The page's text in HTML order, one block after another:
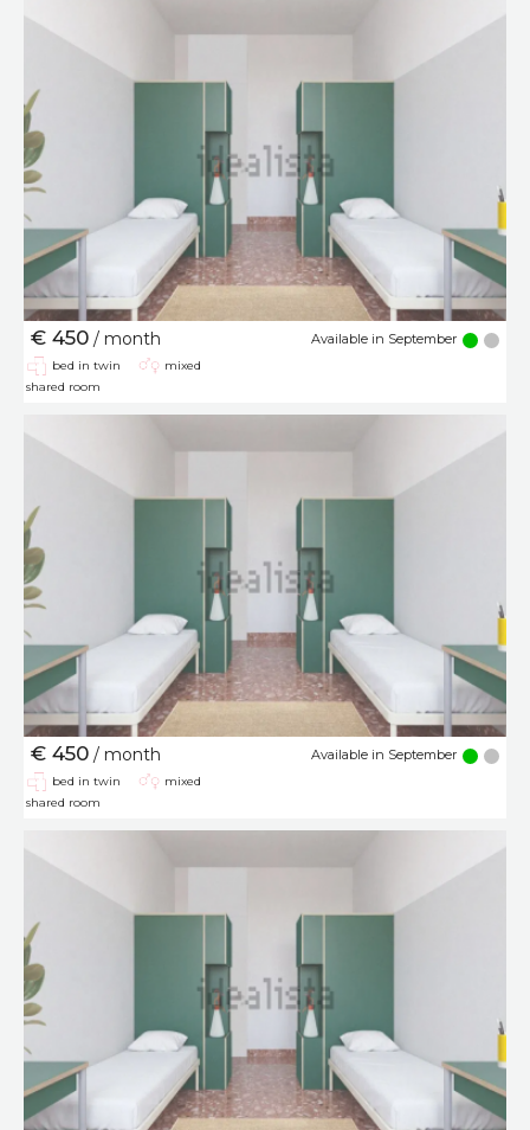
€ 450 / month Available in September
bed in twin
shared room
mixed
€ 450 / month Available in September
bed in twin
shared room
mixed